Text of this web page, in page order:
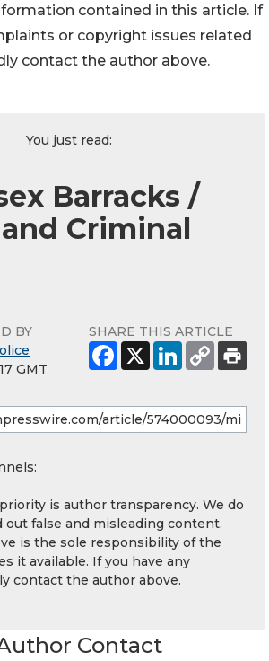
contained in this article. If
or copyright issues related
contact the author above.
You just read:
Barracks /
Criminal
BY
GMT
SHARE THIS ARTICLE
is author transparency. We do
false and misleading content.
is the sole responsibility of the
it available. If you have any
contact the author above.
Contact